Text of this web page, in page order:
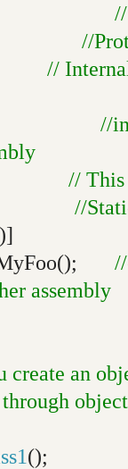
//
//
//
// This
//
)]
assembly
an
();